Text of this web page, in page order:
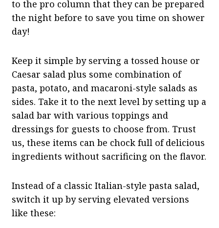
to the pro column that they can be prepared
the night before to save you time on shower
day!
Keep it simple by serving a tossed house or
Caesar salad plus some combination of
pasta, potato, and macaroni-style salads as
sides. Take it to the next level by setting up a
salad bar with various toppings and
dressings for guests to choose from. Trust
us, these items can be chock full of delicious
ingredients without sacrificing on the flavor.
Instead of a classic Italian-style pasta salad,
switch it up by serving elevated versions
like these: